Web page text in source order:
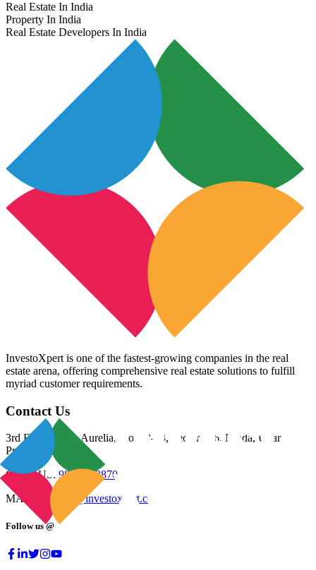
Real Estate In India
Property In India
Real Estate Developers In India
InvestoXpert is one of the fastest-growing companies in the real
estate arena, offering comprehensive real estate solutions to fulfill
myriad customer requirements.
Contact Us
3rd Floor, Riana Aurelia, Plot 93-94, Sector 136, Noida, Uttar
Pradesh 201305
CALL US: 98800 83870
MAIL US:
info@investoxpert.com
Follow us @